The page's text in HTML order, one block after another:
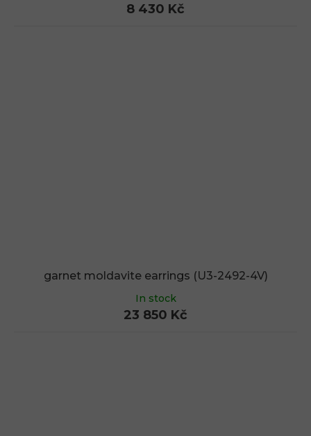
8 430 Kč
garnet moldavite earrings (U3-2492-4V)
In stock
23 850 Kč